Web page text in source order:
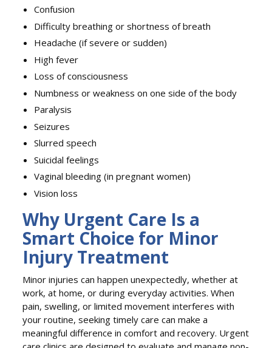
Confusion
Difficulty breathing or shortness of breath
Headache (if severe or sudden)
High fever
Loss of consciousness
Numbness or weakness on one side of the body
Paralysis
Seizures
Slurred speech
Suicidal feelings
Vaginal bleeding (in pregnant women)
Vision loss
Why Urgent Care Is a
Smart Choice for Minor
Injury Treatment
Minor injuries can happen unexpectedly, whether at
work, at home, or during everyday activities. When
pain, swelling, or limited movement interferes with
your routine, seeking timely care can make a
meaningful difference in comfort and recovery. Urgent